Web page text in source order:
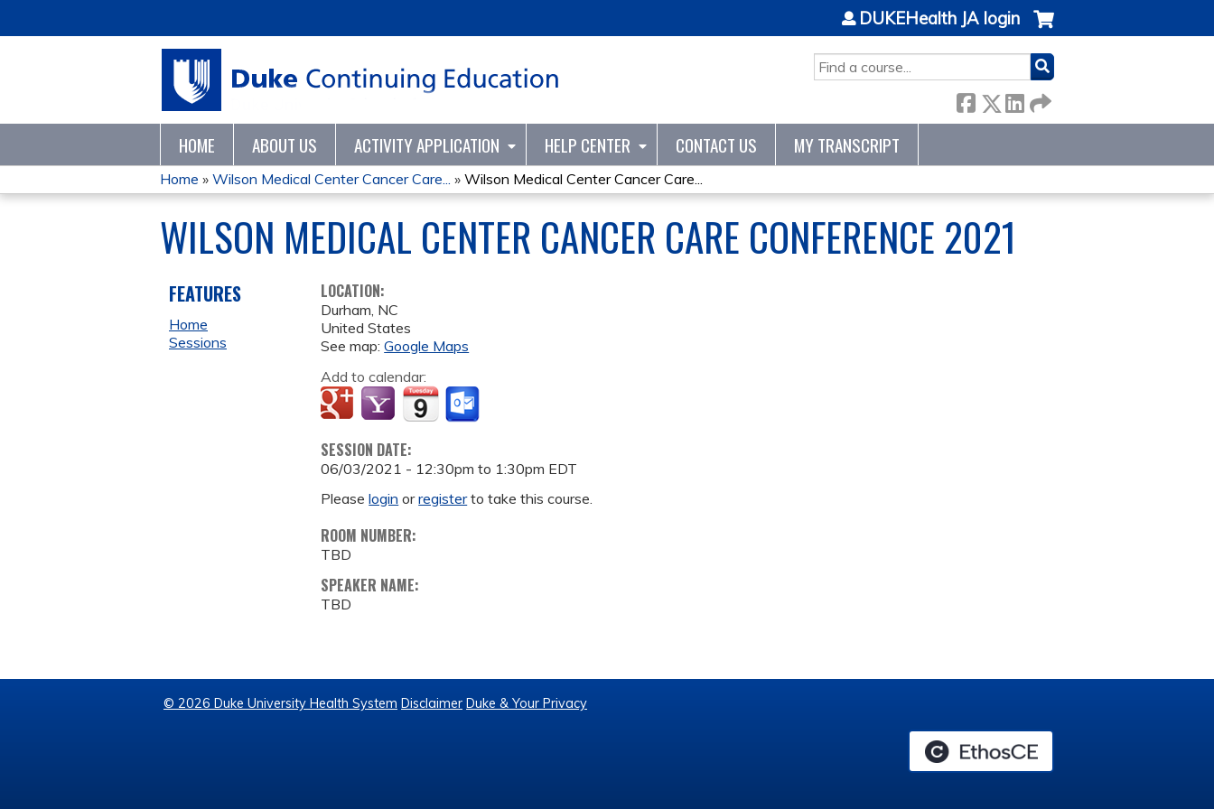
SEARCH
DUKEHealth JA login
HOME ABOUT US ACTIVITY APPLICATION HELP CENTER CONTACT US MY TRANSCRIPT
YOU
ARE
HERE
Home » Wilson Medical Center Cancer Care... » Wilson Medical Center Cancer Care...
WILSON MEDICAL CENTER CANCER CARE CONFERENCE 2021
LOCATION:
Durham, NC
United States
See map:Google Maps
Add to calendar:
SESSION DATE:
06/03/2021 - 12:30pm to 1:30pm EDT
Pleaselogin orregisterto take this course.
ROOM NUMBER:
TBD
SPEAKER NAME:
TBD
FEATURES
Home
Sessions
© 2026 Duke University Health System Disclaimer Duke & Your Privacy